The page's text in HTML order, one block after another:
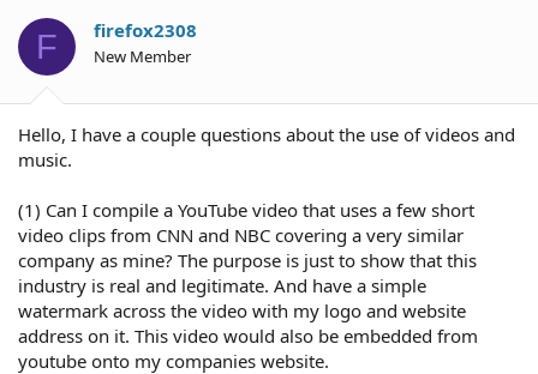
a
r
t
r
e
F firefox2308
New Member
Hello, I have a couple questions about the use of videos and
music.
(1) Can I compile a YouTube video that uses a few short
video clips from CNN and NBC covering a very similar
company as mine? The purpose is just to show that this
industry is real and legitimate. And have a simple
watermark across the video with my logo and website
address on it. This video would also be embedded from
youtube onto my companies website.